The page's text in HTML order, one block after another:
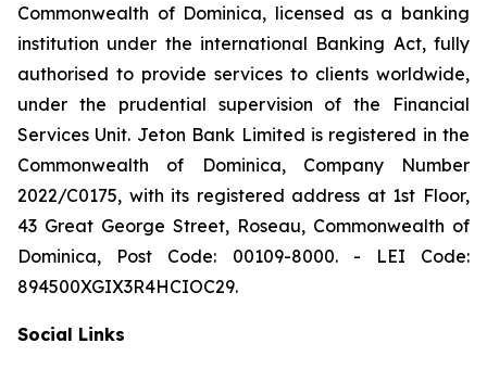
Commonwealth of Dominica, licensed as a banking
institution under the international Banking Act, fully
authorised to provide services to clients worldwide,
under the prudential supervision of the Financial
Services Unit. Jeton Bank Limited is registered in the
Commonwealth of Dominica, Company Number
2022/C0175, with its registered address at 1st Floor,
43 Great George Street, Roseau, Commonwealth of
Dominica, Post Code: 00109-8000. - LEI Code:
894500XGIX3R4HCIOC29.
Social Links